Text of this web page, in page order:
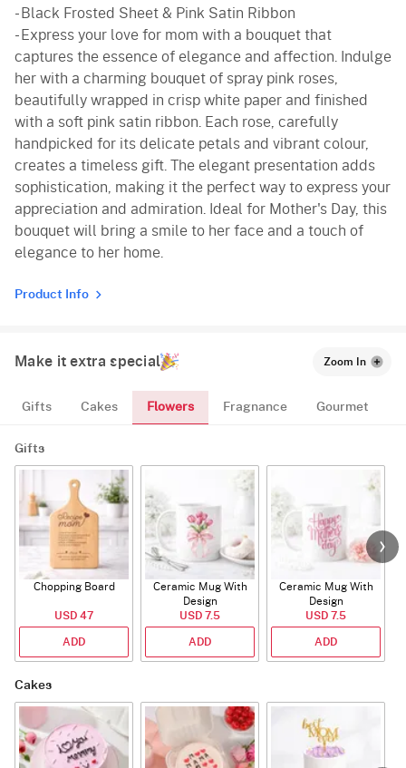
- Black Frosted Sheet & Pink Satin Ribbon
- Express your love for mom with a bouquet that
captures the essence of elegance and affection. Indulge
her with a charming bouquet of spray pink roses,
beautifully wrapped in crisp white paper and finished
with a soft pink satin ribbon. Each rose, carefully
handpicked for its delicate petals and vibrant colour,
creates a timeless gift. The elegant presentation adds
sophistication, making it the perfect way to express your
appreciation and admiration. Ideal for Mother's Day, this
bouquet will bring a smile to her face and a touch of
elegance to her home.
Product Info
Make it extra special Zoom In
Gifts Cakes Flowers Fragnance Gourmet
Gifts
Chopping Board
USD 47
ADD
Ceramic Mug With
Design
USD 7.5
ADD
Ceramic Mug With
Design
USD 7.5
ADD
Cakes